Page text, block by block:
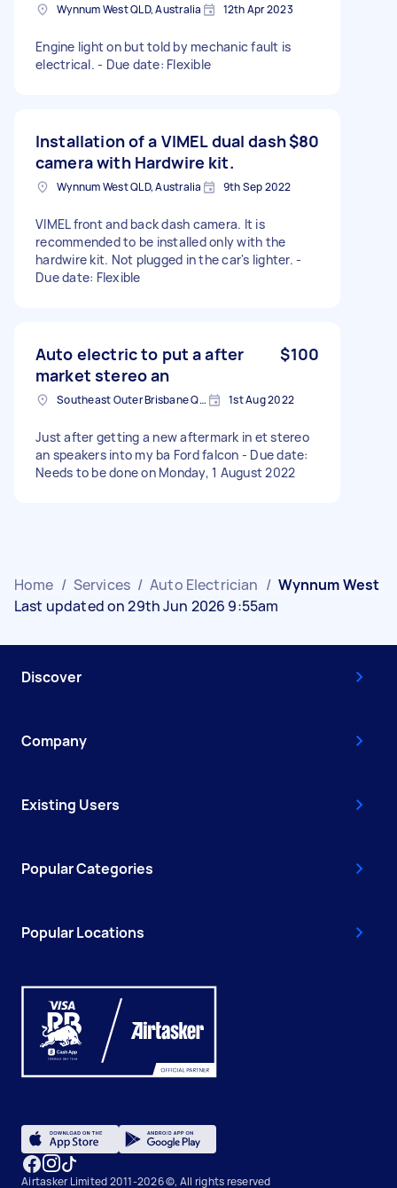
Wynnum West QLD, Australia 12th Apr 2023
Engine light on but told by mechanic fault is
electrical. - Due date: Flexible
Installation of a VIMEL dual dash
camera with Hardwire kit.
$80
Wynnum West QLD, Australia 9th Sep 2022
VIMEL front and back dash camera. It is
recommended to be installed only with the
hardwire kit. Not plugged in the car's lighter. -
Due date: Flexible
Auto electric to put a after
market stereo an
$100
Southeast Outer Brisbane QLD, Australia 1st Aug 2022
Just after getting a new aftermark in et stereo
an speakers into my ba Ford falcon - Due date:
Needs to be done on Monday, 1 August 2022
Home / Services / Auto Electrician / Wynnum West
Last updated on 29th Jun 2026 9:55am
Discover
Company
Existing Users
Popular Categories
Popular Locations
Airtasker Limited 2011-2026 ©, All rights reserved